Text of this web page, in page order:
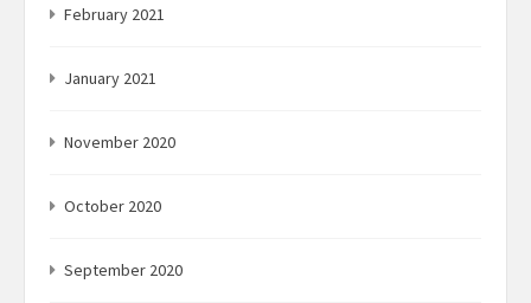
February 2021
January 2021
November 2020
October 2020
September 2020